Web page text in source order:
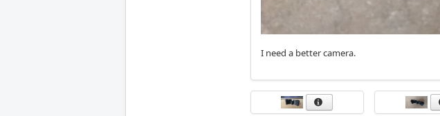
I need a better camera.